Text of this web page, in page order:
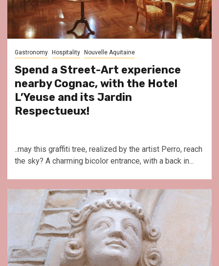
Gastronomy Hospitality Nouvelle Aquitaine
Spend a Street-Art experience
nearby Cognac, with the Hotel
L’Yeuse and its Jardin
Respectueux!
..may this graffiti tree, realized by the artist Perro, reach
the sky? A charming bicolor entrance, with a back in...